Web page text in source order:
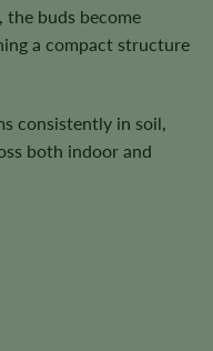
the buds become
a compact structure
consistently in soil,
both indoor and